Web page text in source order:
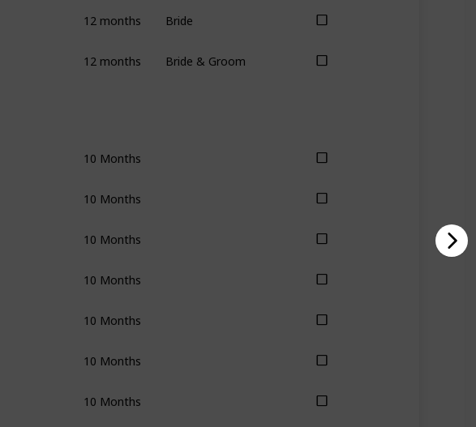
12 months Bride
12 months Bride & Groom
10 Months
10 Months
10 Months
10 Months
10 Months
10 Months
10 Months